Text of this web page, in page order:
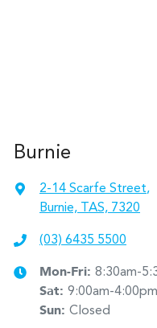
Burnie
2-14 Scarfe Street,
Burnie, TAS, 7320
(03) 6435 5500
Mon-Fri: 8:30am-
Sat: 9:00am-4:00pm
Sun: Closed